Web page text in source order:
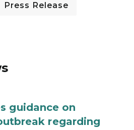
Press Release
guidance on
regarding